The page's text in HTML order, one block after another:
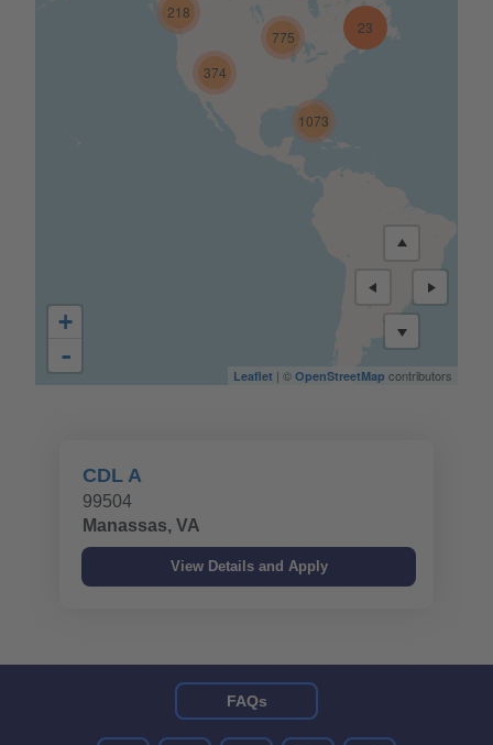
23
775
1073
374
218
+
-
Leaflet | © OpenStreetMap contributors
CDL A
99504
Manassas, VA
FAQs